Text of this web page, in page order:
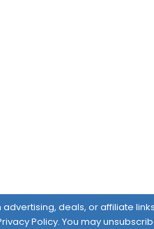
deals, or affiliate
Policy. You may